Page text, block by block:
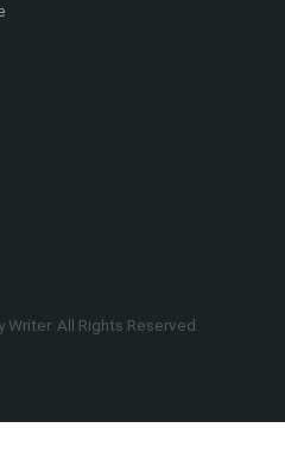
All Rights Reserved.